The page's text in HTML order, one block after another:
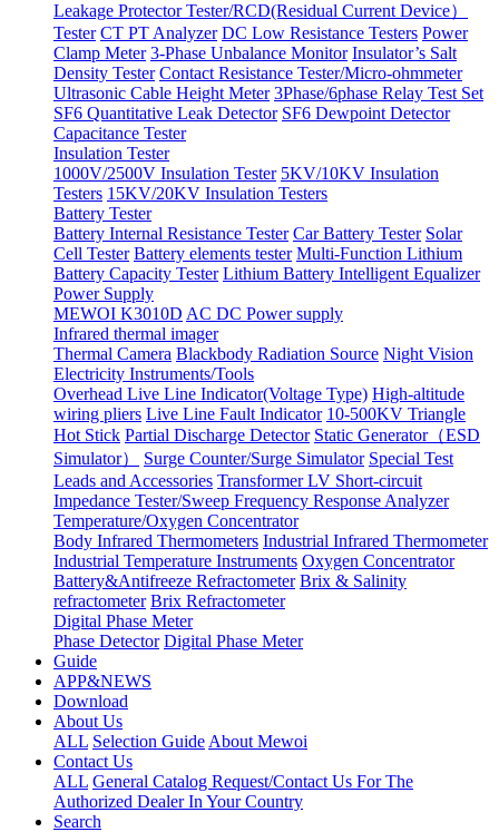
Leakage Protector Tester/RCD(Residual Current Device）
Tester CT PT Analyzer DC Low Resistance Testers Power
Clamp Meter 3-Phase Unbalance Monitor Insulator’s Salt
Density Tester Contact Resistance Tester/Micro-ohmmeter
Ultrasonic Cable Height Meter 3Phase/6phase Relay Test Set
SF6 Quantitative Leak Detector SF6 Dewpoint Detector
Capacitance Tester
Insulation Tester
1000V/2500V Insulation Tester 5KV/10KV Insulation
Testers 15KV/20KV Insulation Testers
Battery Tester
Battery Internal Resistance Tester Car Battery Tester Solar
Cell Tester Battery elements tester Multi-Function Lithium
Battery Capacity Tester Lithium Battery Intelligent Equalizer
Power Supply
MEWOI K3010D AC DC Power supply
Infrared thermal imager
Thermal Camera Blackbody Radiation Source Night Vision
Electricity Instruments/Tools
Overhead Live Line Indicator(Voltage Type) High-altitude
wiring pliers Live Line Fault Indicator 10-500KV Triangle
Hot Stick Partial Discharge Detector Static Generator（ESD
Simulator）
Surge Counter/Surge Simulator Special Test
Leads and Accessories Transformer LV Short-circuit
Impedance Tester/Sweep Frequency Response Analyzer
Temperature/Oxygen Concentrator
Body Infrared Thermometers Industrial Infrared Thermometer
Industrial Temperature Instruments Oxygen Concentrator
Battery&Antifreeze Refractometer Brix & Salinity
refractometer Brix Refractometer
Digital Phase Meter
Phase Detector Digital Phase Meter
Guide
APP&NEWS
Download
About Us
ALL Selection Guide About Mewoi
Contact Us
ALL General Catalog Request/Contact Us For The
Authorized Dealer In Your Country
Search